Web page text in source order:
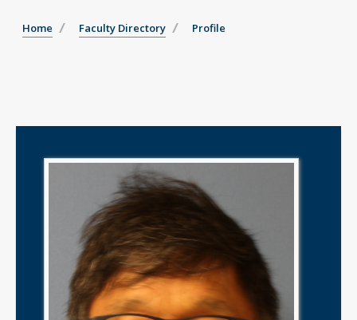
Home Faculty Directory Profile